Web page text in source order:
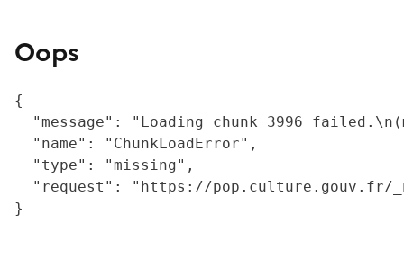
Oops
{
"message": "Loading chunk 3996
  "name": "ChunkLoadError",
  "type": "missing",
"request": "https://
}